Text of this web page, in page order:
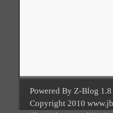
Powered By Z-Blog
Copyright 2010